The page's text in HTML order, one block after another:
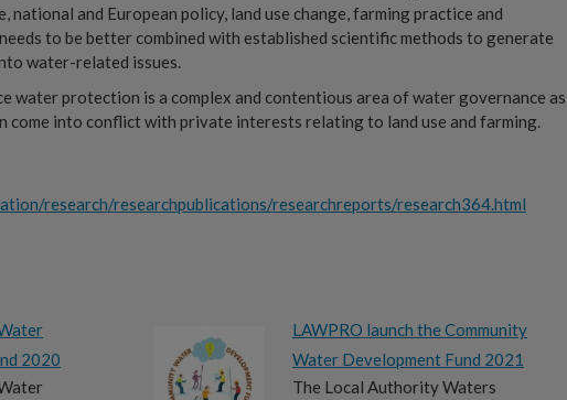
national and European policy, land use change, farming practice and
to be better combined with established scientific methods to generate
water-related issues.
water protection is a complex and contentious area of water governance as
come into conflict with private interests relating to land use and farming.
research/researchpublications/researchreports/research364.html
2020
LAWPRO launch the Community
Water Development Fund 2021
The Local Authority Waters